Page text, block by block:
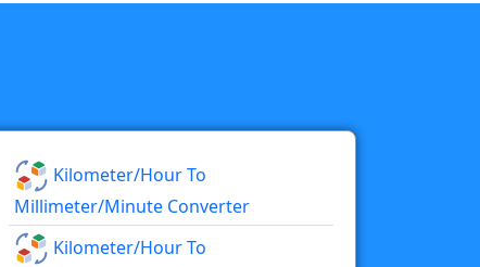
Kilometer/hour To
Millimeter/minute Converter
Kilometer/hour To